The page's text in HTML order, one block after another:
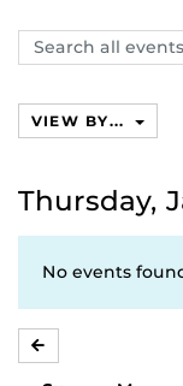
Search
events,
VIEW BY...
Thursday,
No events